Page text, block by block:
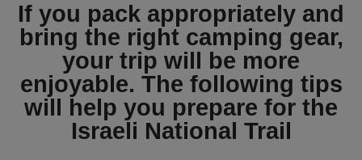
If you pack appropriately and
bring the right camping gear,
your trip will be more
enjoyable. The following tips
will help you prepare for the
Israeli National Trail